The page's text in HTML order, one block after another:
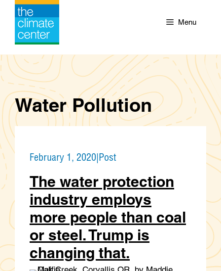
Skip
content
Menu
Water Pollution
February 1, 2020|Post
The water protection
industry employs
more people than coal
or steel. Trump is
changing that.